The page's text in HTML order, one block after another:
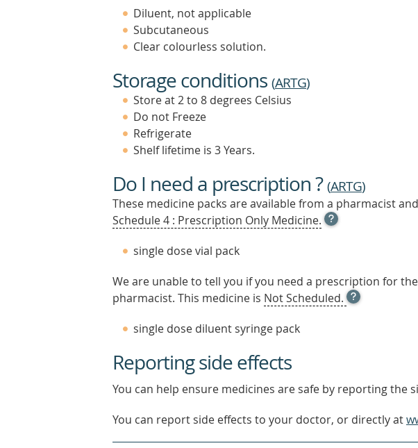
Diluent, not applicable
Subcutaneous
Clear colourless solution.
Storage conditions (ARTG)
Store at 2 to 8 degrees Celsius
Do not Freeze
Refrigerate
Shelf lifetime is 3 Years.
Do I need a prescription ?(ARTG)
These medicine packs are available from a pharmacist
Schedule 4 : Prescription Only Medicine. OPEN
TOOL
OUT
MORE
single dose vial pack
We are unable to tell you if you need a prescription for
pharmacist. This medicine is Not Scheduled. OPEN
TOOL
single dose diluent syringe pack
Reporting side effects
You can help ensure medicines are safe by reporting the
You can report side effects to your doctor, or directly at